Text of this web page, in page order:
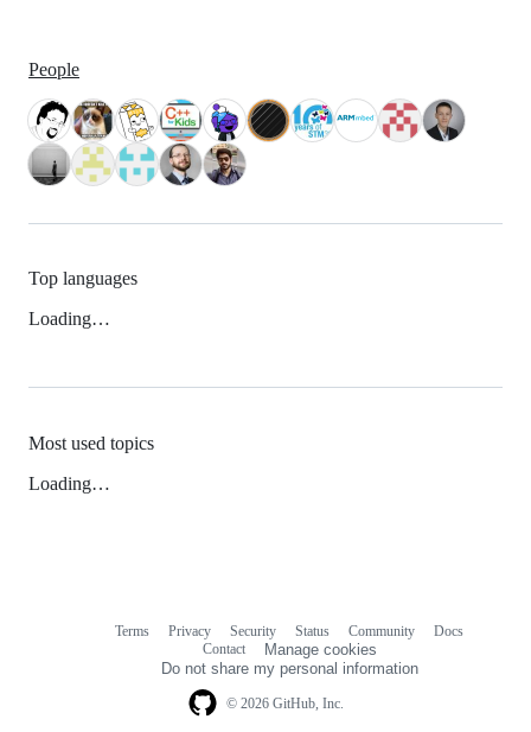
People
Top languages
Loading…
Most used topics
Loading…
© 2026 GitHub, Inc.
Terms Privacy Security Status Community
Docs
Contact
Manage cookies
Do not share my personal information